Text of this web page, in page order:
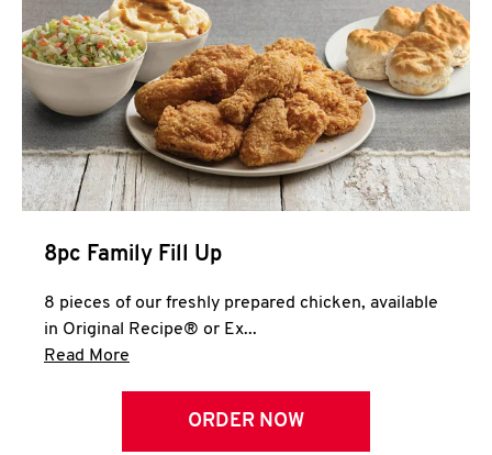
CLICK TO EXPAND OR COLLAPSE
MORE
Help
8pc Family Fill Up
8 pieces of our freshly prepared chicken, available
in Original Recipe® or Ex...
Read More
ORDER NOW